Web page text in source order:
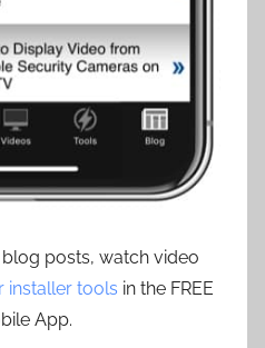
posts, watch video
installer tools in the FREE
App.